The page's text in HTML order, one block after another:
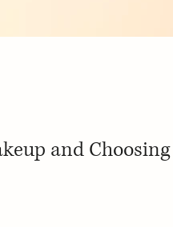
and Choosing